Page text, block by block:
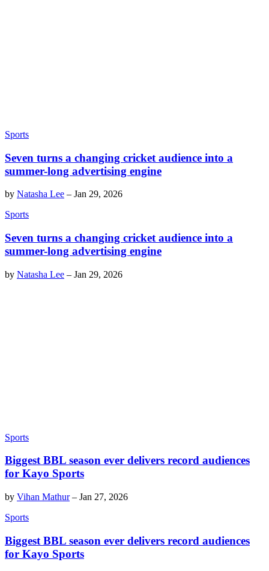
Sports
Seven turns a changing cricket audience into a
summer-long advertising engine
by Natasha Lee – Jan 29, 2026
Sports
Seven turns a changing cricket audience into a
summer-long advertising engine
by Natasha Lee – Jan 29, 2026
Sports
Biggest BBL season ever delivers record audiences
for Kayo Sports
by Vihan Mathur– Jan 27, 2026
Sports
Biggest BBL season ever delivers record audiences
for Kayo Sports